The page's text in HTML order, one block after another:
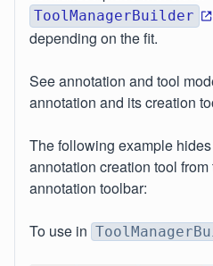
ToolManagerBuilder
depending on the fit.
See annotation and tool
annotation and its creation
The following example
annotation creation tool
annotation toolbar:
To use in